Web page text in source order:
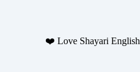
❤️ Love Shayari English